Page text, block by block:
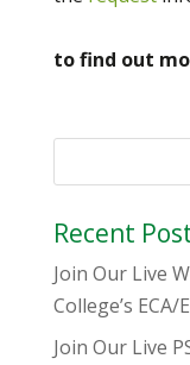
to find out
Recent
Join Our Live
College’s
Join Our Live